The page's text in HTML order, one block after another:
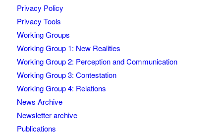
Privacy Policy
Privacy Tools
Working Groups
Working Group 1: New Realities
Working Group 2: Perception and Communication
Working Group 3: Contestation
Working Group 4: Relations
News Archive
Newsletter archive
Publications